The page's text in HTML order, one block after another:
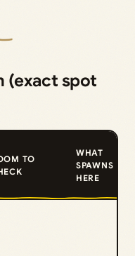
(exact spot
TO
WHAT
SPAWNS
HERE